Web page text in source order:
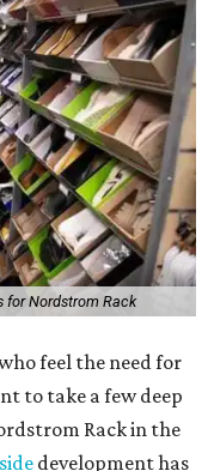
for Nordstrom Rack
feel the need for
to take a few deep
Rack in the
development has